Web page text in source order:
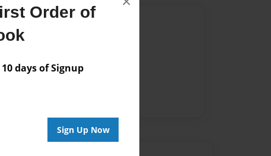
Order of
days of Signup
Sign Up Now